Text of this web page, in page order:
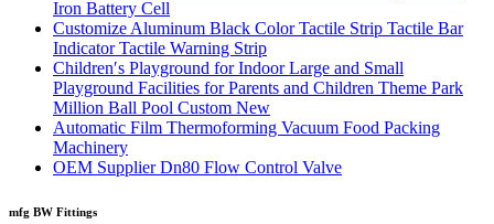
Iron Battery Cell
Customize Aluminum Black Color Tactile Strip Tactile Bar
Indicator Tactile Warning Strip
Children′s Playground for Indoor Large and Small
Playground Facilities for Parents and Children Theme Park
Million Ball Pool Custom New
Automatic Film Thermoforming Vacuum Food Packing
Machinery
OEM Supplier Dn80 Flow Control Valve
mfg BW Fittings